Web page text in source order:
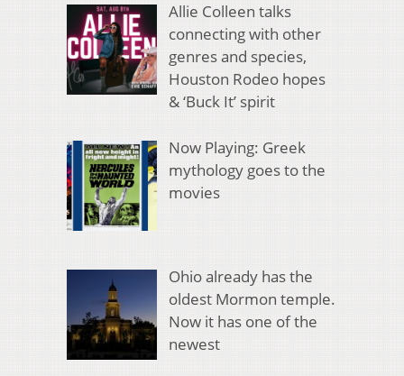
Allie Colleen talks
connecting with other
genres and species,
Houston Rodeo hopes
& ‘Buck It’ spirit
Now Playing: Greek
mythology goes to the
movies
Ohio already has the
oldest Mormon temple.
Now it has one of the
newest